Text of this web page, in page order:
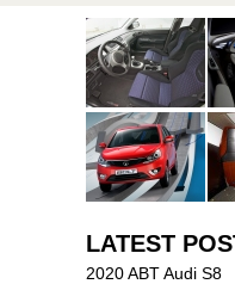
LATEST
2020 ABT Audi S8